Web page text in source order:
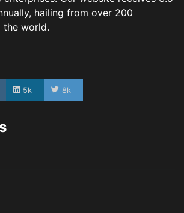
hailing from over 200
the world.
5k 8k